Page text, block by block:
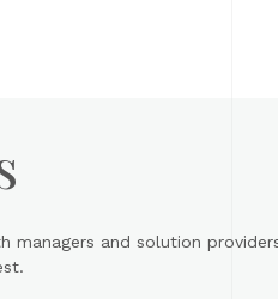
and solution